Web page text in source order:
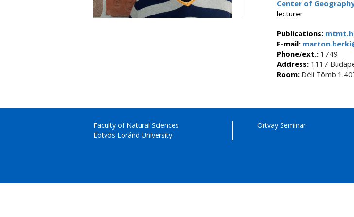
Center of
lecturer
Publications:
E-mail:
Phone/ext.:1749
Address:1117
Room:Déli Tömb
Faculty of Natural Sciences
Eötvös Loránd University
Ortvay Seminar